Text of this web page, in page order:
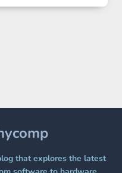
that explores the latest